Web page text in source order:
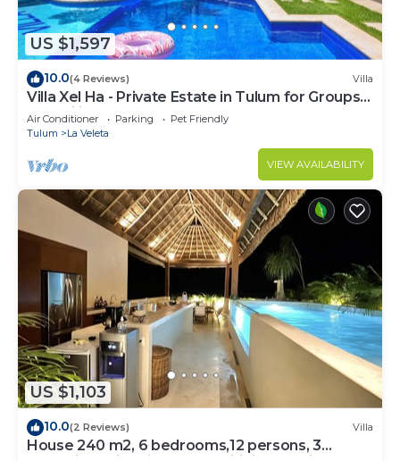
US $1,597
10.0(4 Reviews) Villa
Villa Xel Ha - Private Estate in Tulum for Groups
& Families
Air Conditioner Parking
Pet Friendly
Tulum
La Veleta
VIEW AVAILABILITY
US $1,103
10.0(2 Reviews) Villa
House 240 m2, 6 bedrooms,12 persons, 3